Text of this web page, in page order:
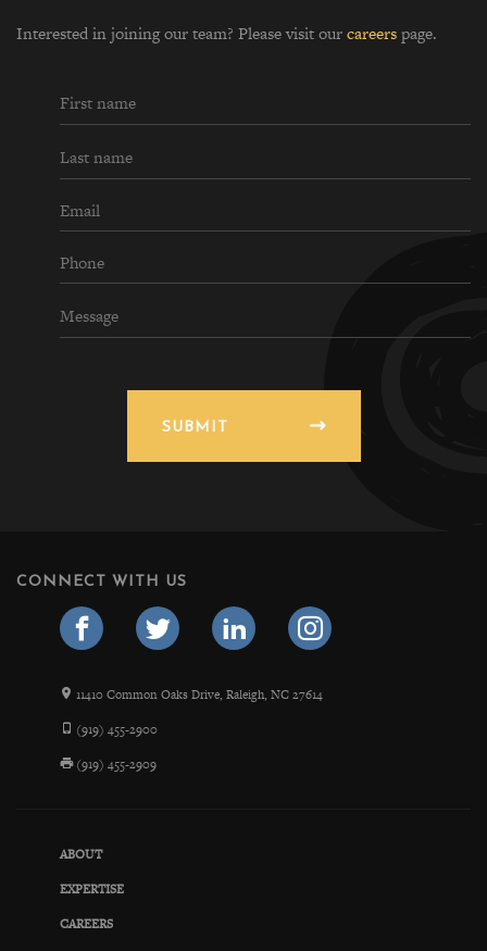
Interested in joining our team? Please visit ourcareerspage.
SUBMIT
CONNECT WITH US
11410 Common Oaks Drive, Raleigh, NC 27614
(919) 455-2900
(919) 455-2909
ABOUT
EXPERTISE
CAREERS